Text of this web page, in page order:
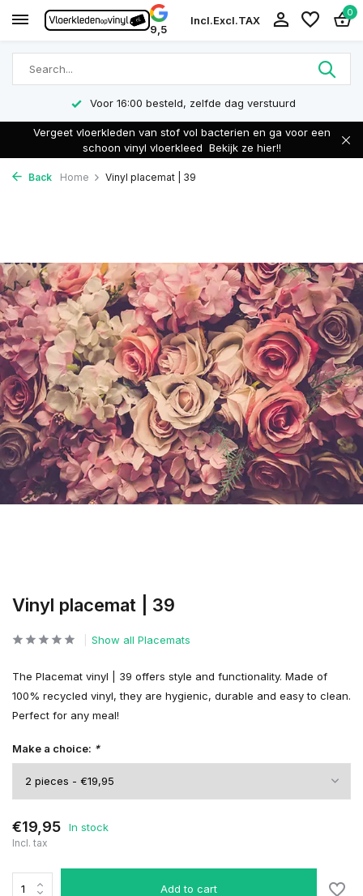
9,5
Incl.Excl.TAX
0
Voor 16:00 besteld, zelfde dag verstuurd
Vergeet vloerkleden van stof vol bacterien en ga voor een
schoon vinyl vloerkleed Bekijk ze hier!!
Back Home Vinyl placemat | 39
Vinyl placemat | 39
Show all Placemats
The Placemat vinyl | 39 offers style and functionality. Made of
100% recycled vinyl, they are hygienic, durable and easy to clean.
Perfect for any meal!
Make a choice: *
€19,95 In stock
Incl. tax
Add to cart